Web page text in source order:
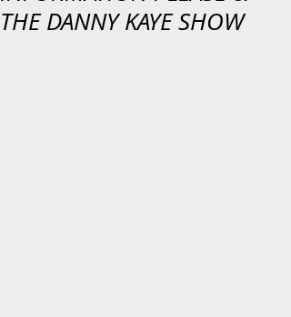
THE DANNY KAYE SHOW